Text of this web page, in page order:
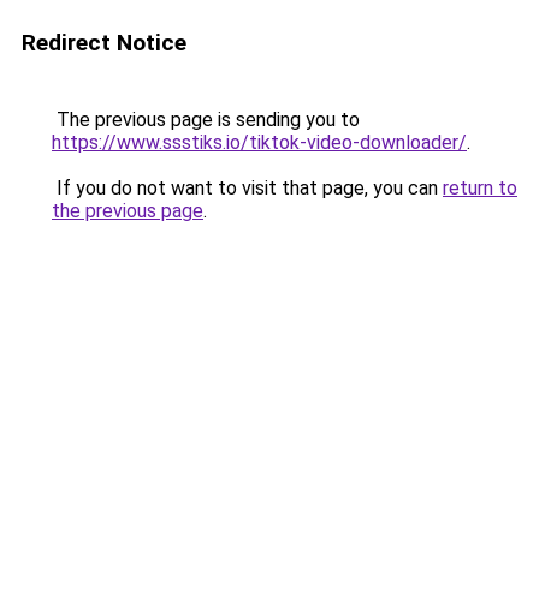
Redirect Notice
The previous page is sending you to
https://www.ssstiks.io/tiktok-video-downloader/.
If you do not want to visit that page, you can return to
the previous page.